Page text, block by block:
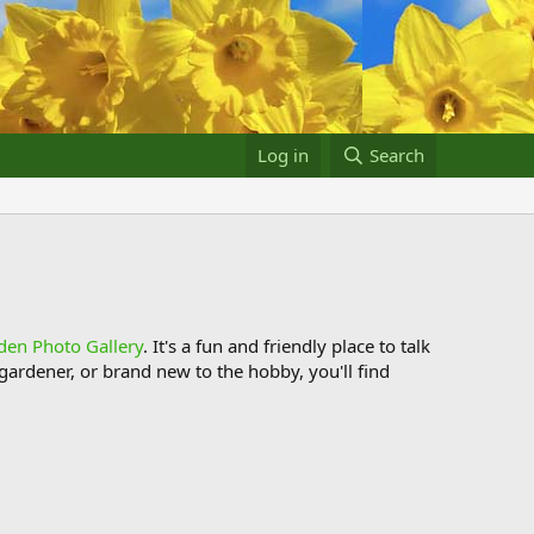
Log in Search
Photo Gallery. It's a fun and friendly place to talk
or brand new to the hobby, you'll find